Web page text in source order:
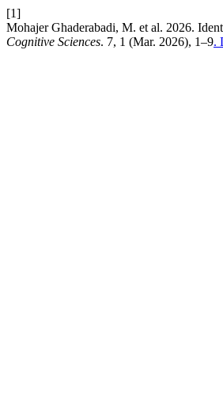
[1]
Mohajer Ghaderabadi, M. et al. 2026.
Cognitive Sciences. 7, 1 (Mar. 2026), 1–9.